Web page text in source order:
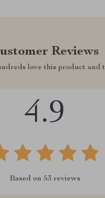
Reviews
love this product and
4.9
Based on 53 reviews